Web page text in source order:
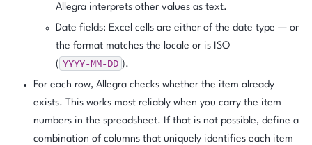
Allegra interprets other values as text.
Date fields: Excel cells are either of the date type — or
the format matches the locale or is ISO
( YYYY-MM-DD ).
For each row, Allegra checks whether the item already
exists. This works most reliably when you carry the item
numbers in the spreadsheet. If that is not possible, define a
combination of columns that uniquely identifies each item